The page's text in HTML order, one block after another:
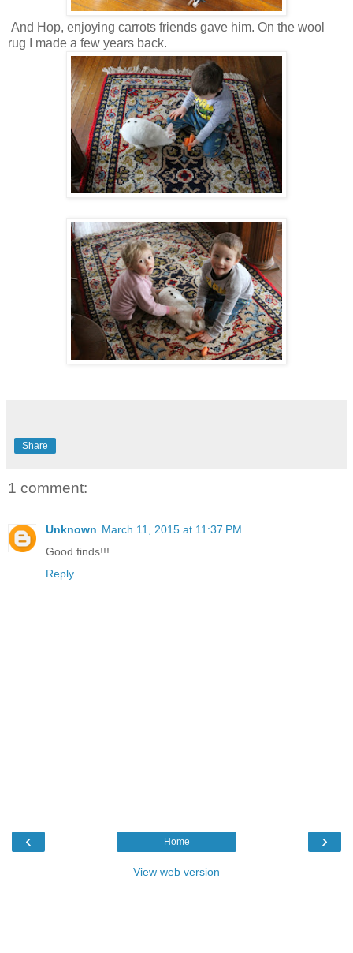
And Hop, enjoying carrots friends gave him. On the wool
rug I made a few years back.
Share
1 comment:
Unknown March 11, 2015 at 11:37 PM
Good finds!!!
Reply
‹ ›
Home
View web version